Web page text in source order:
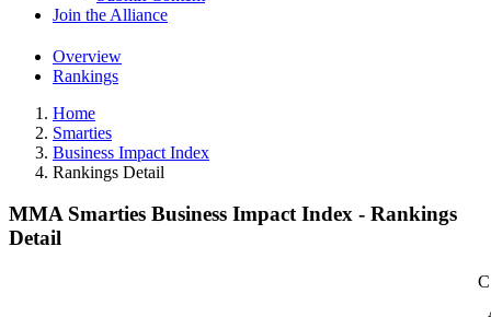
Join the Alliance
Overview
Rankings
Home
Smarties
Business Impact Index
Rankings Detail
MMA Smarties Business Impact Index - Rankings
Detail